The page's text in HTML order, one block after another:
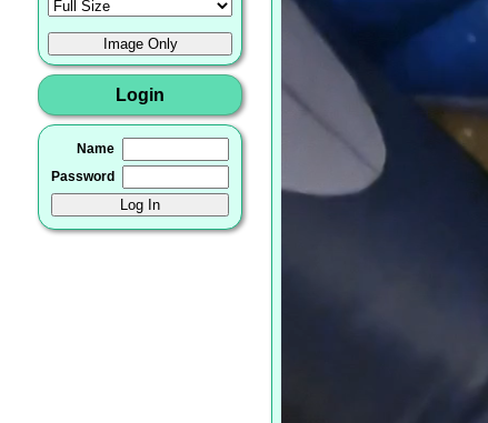
Login
Name
Password